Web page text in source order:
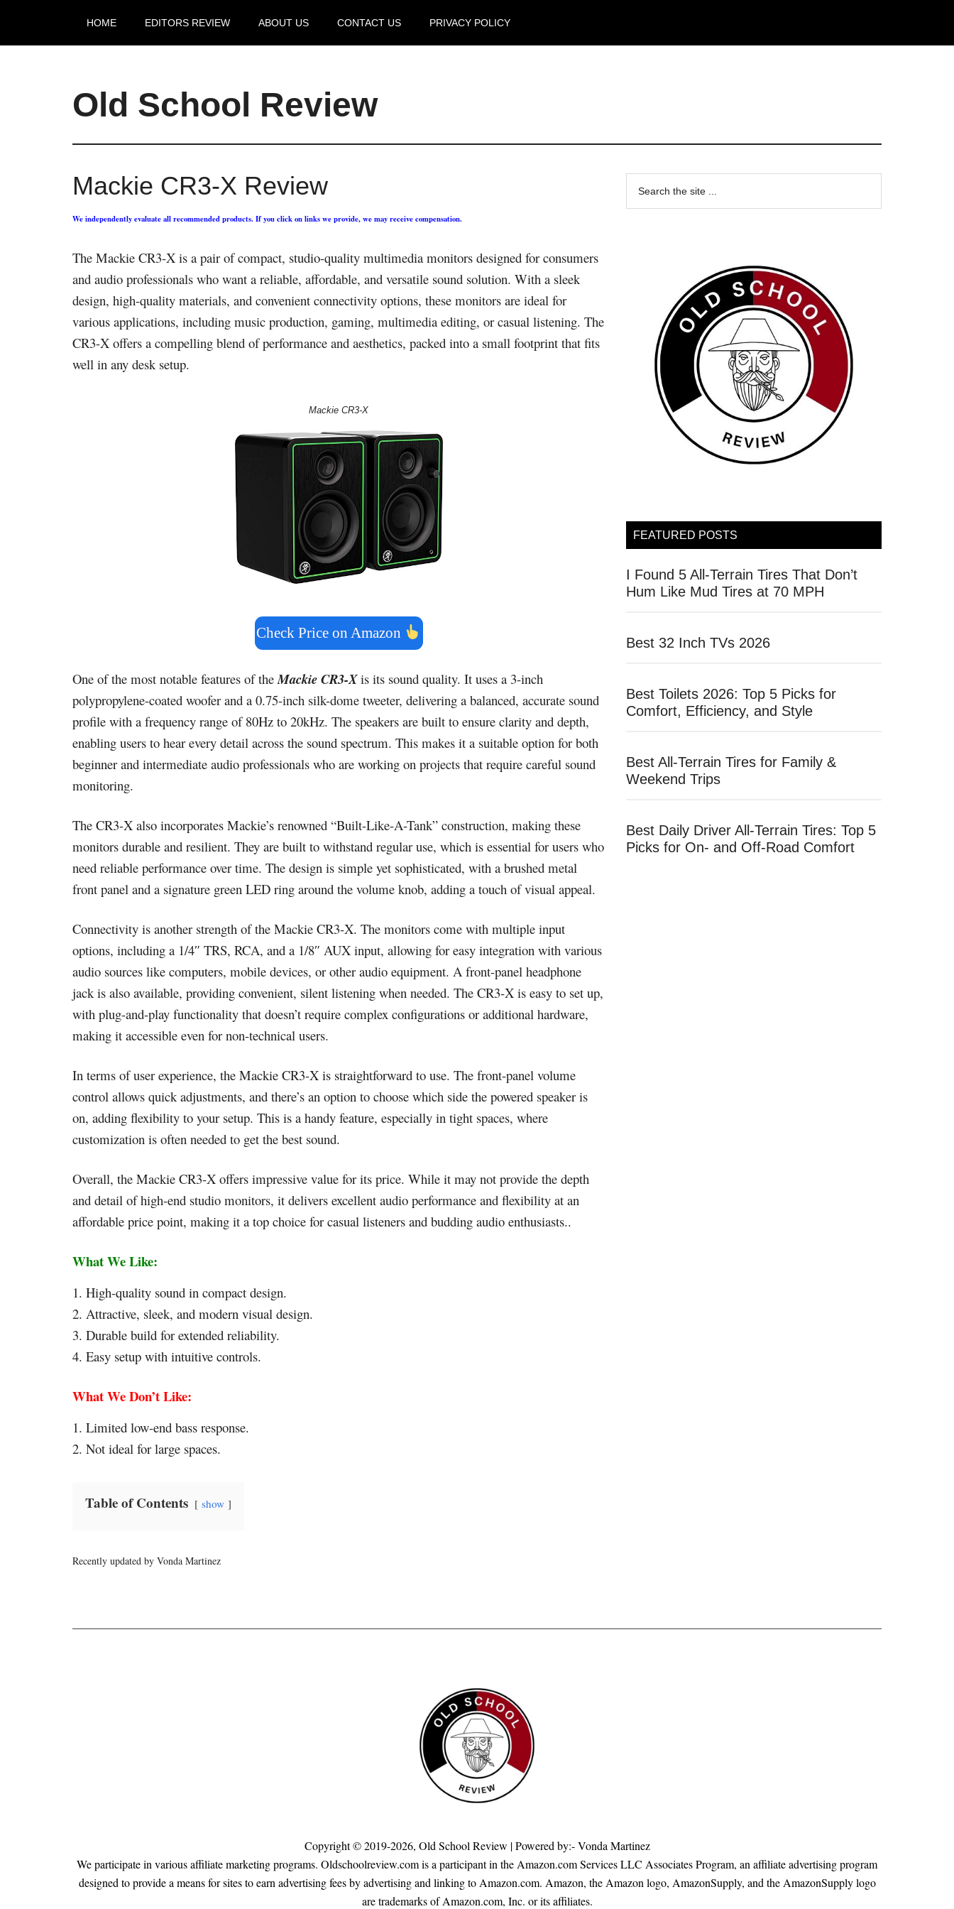
HOME EDITORS REVIEW ABOUT US CONTACT US PRIVACY POLICY
Old School Review
Mackie CR3-X Review
We independently evaluate all recommended products. If you click on links we provide, we may receive compensation.
The Mackie CR3-X is a pair of compact, studio-quality multimedia monitors designed for consumers
and audio professionals who want a reliable, affordable, and versatile sound solution. With a sleek
design, high-quality materials, and convenient connectivity options, these monitors are ideal for
various applications, including music production, gaming, multimedia editing, or casual listening. The
CR3-X offers a compelling blend of performance and aesthetics, packed into a small footprint that fits
well in any desk setup.
Mackie CR3-X
Check Price on Amazon
One of the most notable features of theMackie CR3-Xis its sound quality. It uses a 3-inch
polypropylene-coated woofer and a 0.75-inch silk-dome tweeter, delivering a balanced, accurate sound
profile with a frequency range of 80Hz to 20kHz. The speakers are built to ensure clarity and depth,
enabling users to hear every detail across the sound spectrum. This makes it a suitable option for both
beginner and intermediate audio professionals who are working on projects that require careful sound
monitoring.
The CR3-X also incorporates Mackie’s renowned “Built-Like-A-Tank” construction, making these
monitors durable and resilient. They are built to withstand regular use, which is essential for users who
need reliable performance over time. The design is simple yet sophisticated, with a brushed metal
front panel and a signature green LED ring around the volume knob, adding a touch of visual appeal.
Connectivity is another strength of the Mackie CR3-X. The monitors come with multiple input
options, including a 1/4″ TRS, RCA, and a 1/8″ AUX input, allowing for easy integration with various
audio sources like computers, mobile devices, or other audio equipment. A front-panel headphone
jack is also available, providing convenient, silent listening when needed. The CR3-X is easy to set up,
with plug-and-play functionality that doesn’t require complex configurations or additional hardware,
making it accessible even for non-technical users.
In terms of user experience, the Mackie CR3-X is straightforward to use. The front-panel volume
control allows quick adjustments, and there’s an option to choose which side the powered speaker is
on, adding flexibility to your setup. This is a handy feature, especially in tight spaces, where
customization is often needed to get the best sound.
Overall, the Mackie CR3-X offers impressive value for its price. While it may not provide the depth
and detail of high-end studio monitors, it delivers excellent audio performance and flexibility at an
affordable price point, making it a top choice for casual listeners and budding audio enthusiasts..
What We Like:
1. High-quality sound in compact design.
2. Attractive, sleek, and modern visual design.
3. Durable build for extended reliability.
4. Easy setup with intuitive controls.
What We Don’t Like:
1. Limited low-end bass response.
2. Not ideal for large spaces.
Table of Contents show
Recently updated by Vonda Martinez
FEATURED POSTS
I Found 5 All-Terrain Tires That Don’t
Hum Like Mud Tires at 70 MPH
Best 32 Inch TVs 2026
Best Toilets 2026: Top 5 Picks for
Comfort, Efficiency, and Style
Best All-Terrain Tires for Family &
Weekend Trips
Best Daily Driver All-Terrain Tires: Top 5
Picks for On- and Off-Road Comfort
Copyright © 2019-2026, Old School Review | Powered by:- Vonda Martinez
We participate in various affiliate marketing programs. Oldschoolreview.com is a participant in the Amazon.com Services LLC Associates Program, an affiliate advertising program
designed to provide a means for sites to earn advertising fees by advertising and linking to Amazon.com. Amazon, the Amazon logo, AmazonSupply, and the AmazonSupply logo
are trademarks of Amazon.com, Inc. or its affiliates.